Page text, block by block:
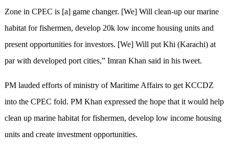
Zone in CPEC is [a] game changer. [We] Will clean-up our marine
habitat for fishermen, develop 20k low income housing units and
present opportunities for investors. [We] Will put Khi (Karachi) at
par with developed port cities,” Imran Khan said in his tweet.
PM lauded efforts of ministry of Maritime Affairs to get KCCDZ
into the CPEC fold. PM Khan expressed the hope that it would help
clean up marine habitat for fishermen, develop low income housing
units and create investment opportunities.